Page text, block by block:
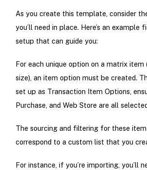
As you create this template, consider
you’ll need in place. Here’s an example
setup that can guide you:
For each unique option on a matrix item
size), an item option must be created.
set up as Transaction Item Options,
Purchase, and Web Store are all
The sourcing and filtering for these
correspond to a custom list that you
For instance, if you’re importing, you’ll